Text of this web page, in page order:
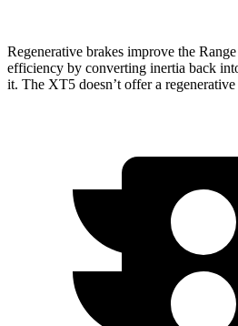
Regenerative brakes improve the
efficiency by converting inertia back
it. The XT5 doesn’t offer a